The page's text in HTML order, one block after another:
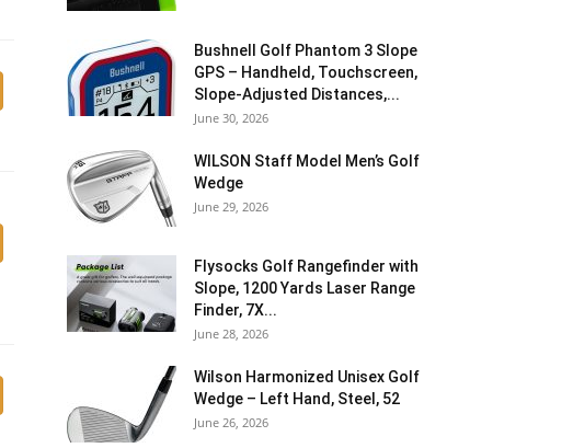
Bushnell Golf Phantom 3 Slope
GPS – Handheld, Touchscreen,
Slope-Adjusted Distances,...
June 30, 2026
WILSON Staff Model Men’s Golf
Wedge
June 29, 2026
Flysocks Golf Rangefinder with
Slope, 1200 Yards Laser Range
Finder, 7X...
June 28, 2026
Wilson Harmonized Unisex Golf
Wedge – Left Hand, Steel, 52
June 26, 2026